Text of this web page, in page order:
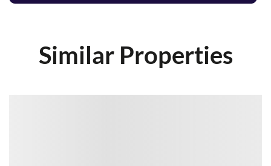
Similar Properties